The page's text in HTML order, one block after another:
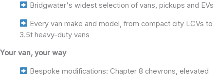
Bridgwater's widest selection of vans, pickups and EVs
Every van make and model, from compact city LCVs to
3.5t heavy-duty vans
Your van, your way
Bespoke modifications: Chapter 8 chevrons, elevated